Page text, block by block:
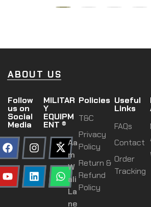
ABOUT US
Follow
us on
Social
Media
MILITAR
Y
EQUIPM
ENT ®
Aa
m
W
ali
La
ne
Policies
T&C
Privacy
Policy
Return &
Refund
Policy
Useful
Links
FAQs
Contact
Order
Tracking